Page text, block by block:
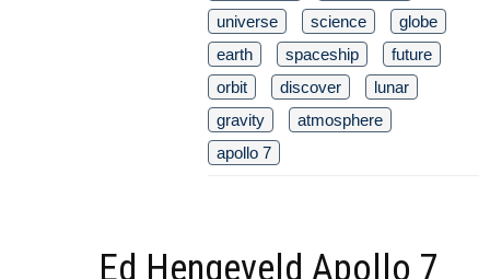
universe
science
globe
earth
spaceship
future
orbit
discover
lunar
gravity
atmosphere
apollo 7
Ed Hengeveld Apollo 7